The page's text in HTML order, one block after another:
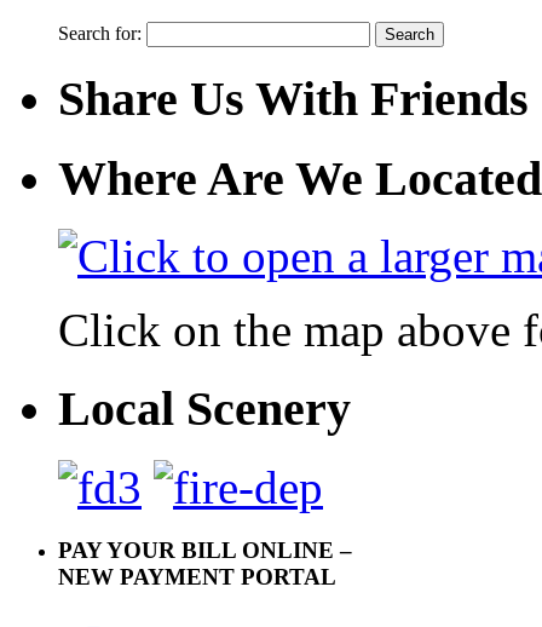
Search for:
Share Us With Friends
Where Are We
Click on the map above
Local Scenery
PAY YOUR BILL ONLINE –
NEW PAYMENT PORTAL